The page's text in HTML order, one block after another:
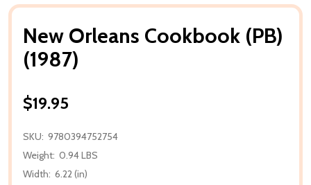
New Orleans Cookbook (PB)
(1987)
$19.95
SKU: 9780394752754
Weight: 0.94 LBS
Width: 6.22 (in)